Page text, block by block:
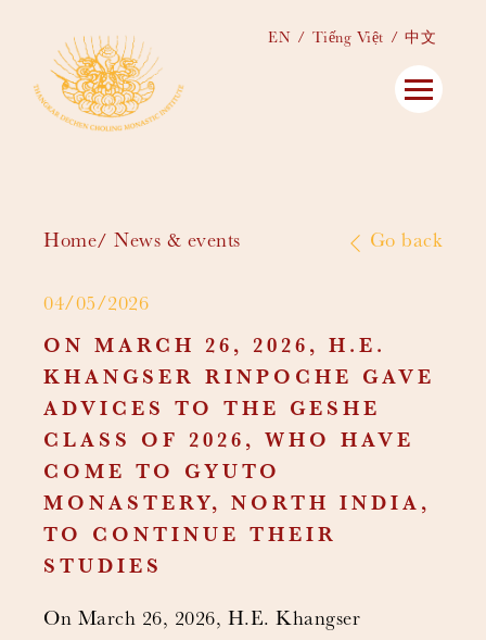
EN Tiếng Việt 中文
Home News & events Go back
04/05/2026
ON MARCH 26, 2026, H.E.
KHANGSER RINPOCHE GAVE
ADVICES TO THE GESHE
CLASS OF 2026, WHO HAVE
COME TO GYUTO
MONASTERY, NORTH INDIA,
TO CONTINUE THEIR
STUDIES
On March 26, 2026, H.E. Khangser